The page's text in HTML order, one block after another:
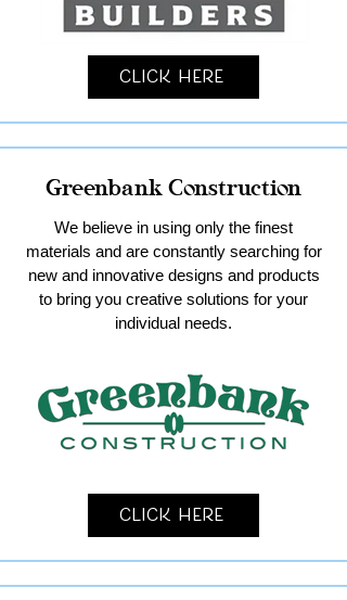
Click Here
Greenbank Construction
We believe in using only the finest
materials and are constantly searching for
new and innovative designs and products
to bring you creative solutions for your
individual needs.
Click Here